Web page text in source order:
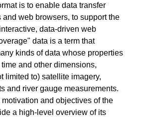
is to enable data transfer
and web browsers, to support the
data-driven web
data is a term that
kinds of data whose properties
and other dimensions,
limited to) satellite imagery,
and river gauge measurements.
and objectives of the
a high-level overview of its